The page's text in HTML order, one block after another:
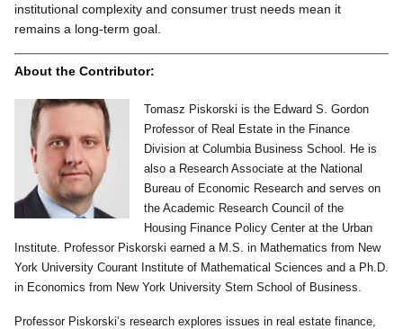
institutional complexity and consumer trust needs mean it
remains a long-term goal.
About the Contributor:
Tomasz Piskorski is the Edward S. Gordon
Professor of Real Estate in the Finance
Division at Columbia Business School. He is
also a Research Associate at the National
Bureau of Economic Research and serves on
the Academic Research Council of the
Housing Finance Policy Center at the Urban
Institute. Professor Piskorski earned a M.S. in Mathematics from New
York University Courant Institute of Mathematical Sciences and a Ph.D.
in Economics from New York University Stern School of Business.
Professor Piskorski’s research explores issues in real estate finance,